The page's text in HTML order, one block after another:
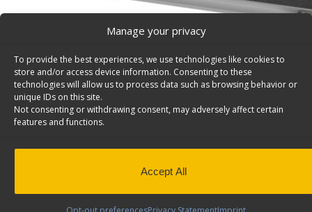
Manage your privacy
To provide the best experiences, we use technologies like cookies to
store and/or access device information. Consenting to these
technologies will allow us to process data such as browsing behavior or
unique IDs on this site.
Not consenting or withdrawing consent, may adversely affect certain
features and functions.
Accept All
Axess Tray sliding cargo tray drawer only, c/w slides,